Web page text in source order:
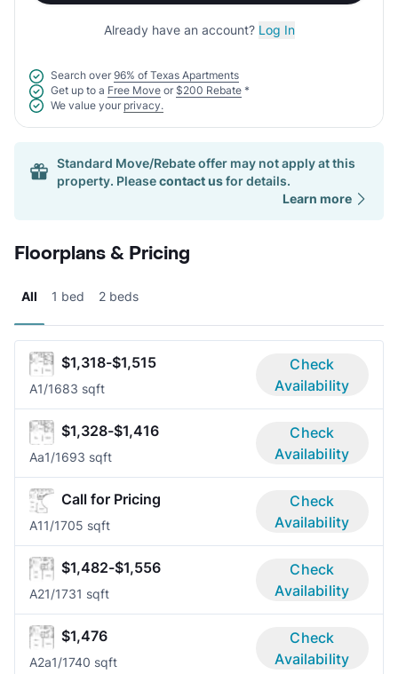
Already have an account? Log In
Search over 96% of Texas Apartments
Get up to a Free Move or $200 Rebate *
We value your privacy.
Standard Move/Rebate offer may not apply at this
property. Pleasecontact usfor details.
Learn more
Floorplans & Pricing
All 1 bed 2 beds
$1,318-$1,515
A1/1683 sqft
Check
Availability
$1,328-$1,416
Aa1/1693 sqft
Check
Availability
Call for Pricing
A11/1705 sqft
Check
Availability
$1,482-$1,556
A21/1731 sqft
Check
Availability
$1,476
A2a1/1740 sqft
Check
Availability